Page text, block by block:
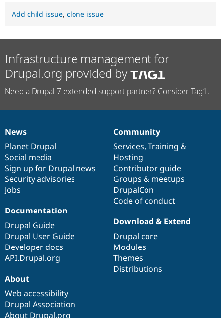
Add child issue, clone issue
Infrastructure management for
Drupal.org provided by
Need a Drupal 7 extended support partner? Consider Tag1.
News
items
News
Planet Drupal
Social media
Sign up for Drupal news
Security advisories
Jobs
Our
community
Community
Services, Training &
Hosting
Contributor guide
Groups & meetups
DrupalCon
Code of conduct
Documentation
Documentation
Drupal Guide
Drupal User Guide
Developer docs
API.Drupal.org
Drupal
code
base
Download & Extend
Drupal core
Modules
Themes
Distributions
Governance
of
community
About
Web accessibility
Drupal Association
About Drupal.org